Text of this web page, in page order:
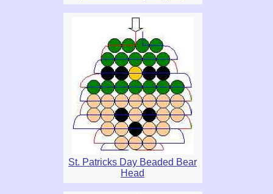
St. Patricks Day Beaded Bear
Head